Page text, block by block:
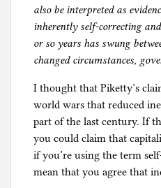
also be interpreted as
inherently self-correcting
or so years has swung
changed circumstances,
I thought that Piketty’s
world wars that reduced
part of the last century. If
you could claim that
if you’re using the term
mean that you agree that